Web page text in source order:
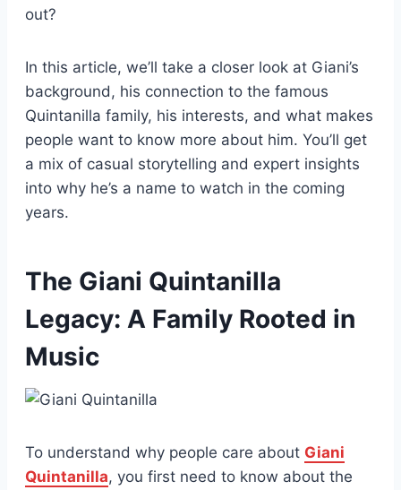
out?
In this article, we’ll take a closer look at Giani’s
background, his connection to the famous
Quintanilla family, his interests, and what makes
people want to know more about him. You’ll get
a mix of casual storytelling and expert insights
into why he’s a name to watch in the coming
years.
The Giani Quintanilla
Legacy: A Family Rooted in
Music
To understand why people care about Giani
Quintanilla, you first need to know about the